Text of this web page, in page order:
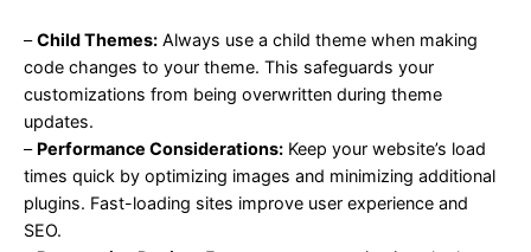
–Child Themes: Always use a child theme when making
code changes to your theme. This safeguards your
customizations from being overwritten during theme
updates.
– Performance Considerations: Keep your website’s load
times quick by optimizing images and minimizing additional
plugins. Fast-loading sites improve user experience and
SEO.